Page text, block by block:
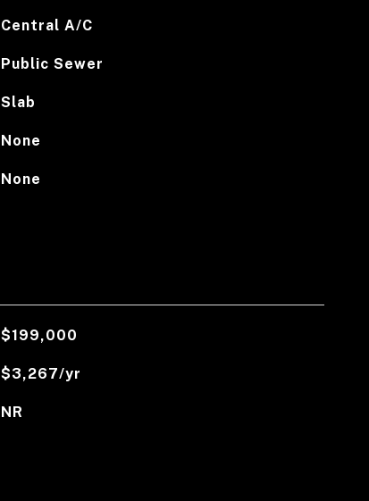
Central A/C
Public Sewer
Slab
None
None
$199,000
$3,267/yr
NR